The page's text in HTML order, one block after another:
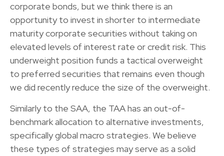
corporate bonds, but we think there is an
opportunity to invest in shorter to intermediate
maturity corporate securities without taking on
elevated levels of interest rate or credit risk. This
underweight position funds a tactical overweight
to preferred securities that remains even though
we did recently reduce the size of the overweight.
Similarly to the SAA, the TAA has an out-of-
benchmark allocation to alternative investments,
specifically global macro strategies. We believe
these types of strategies may serve as a solid